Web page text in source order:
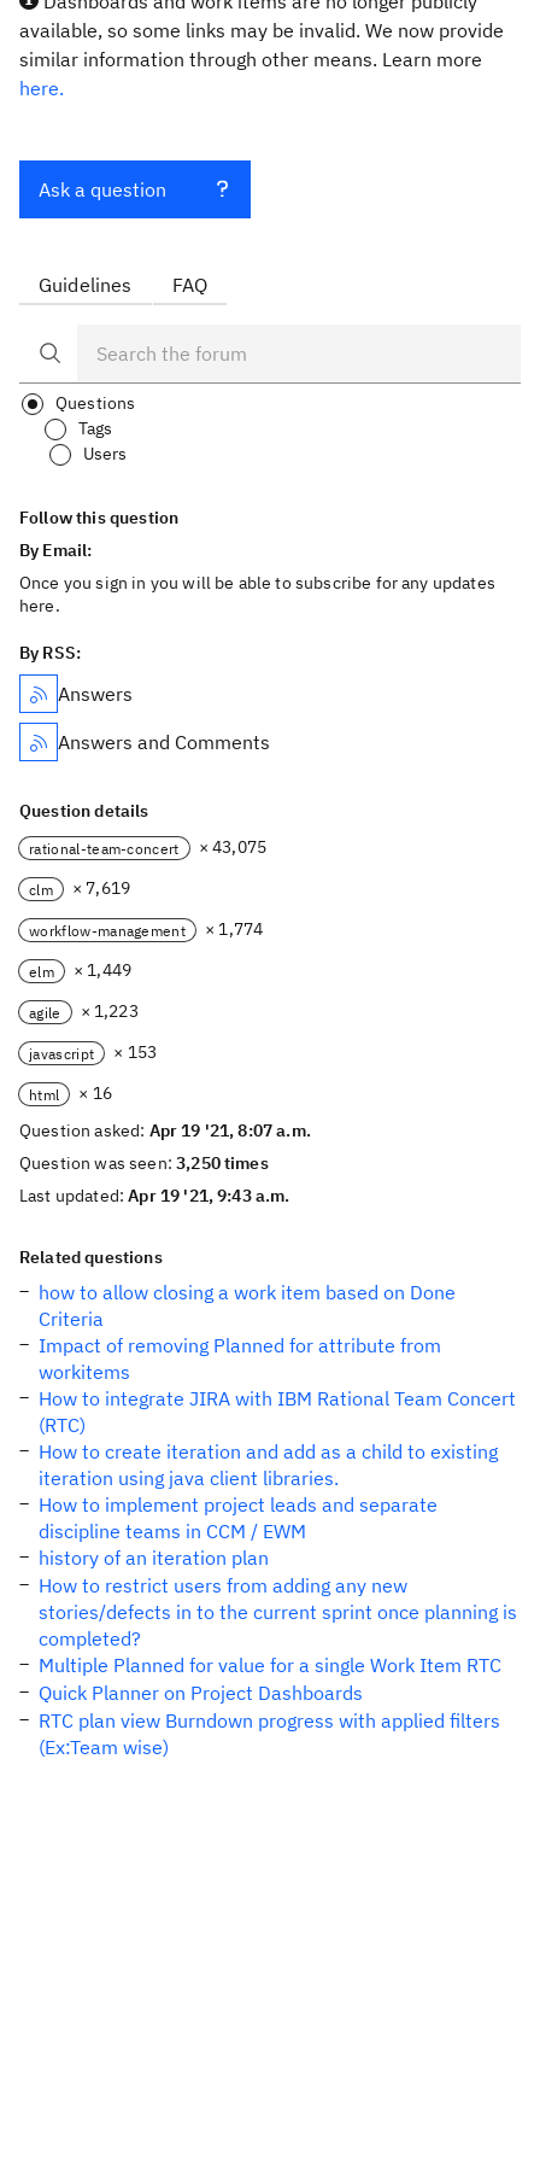
available, so some links may be invalid. We now provide
similar information through other means. Learn more
here.
Ask a question
Guidelines FAQ
Questions
Tags
Users
Follow this question
By Email:
Once you sign in you will be able to subscribe for any updates
here.
By RSS:
Answers
Answers and Comments
Question details
rational-team-concert × 43,075
clm × 7,619
workflow-management × 1,774
elm × 1,449
agile × 1,223
javascript × 153
html
× 16
Question asked: Apr 19 '21, 8:07 a.m.
Question was seen:3,250 times
Last updated:Apr 19 '21, 9:43 a.m.
Related questions
how to allow closing a work item based on Done
Criteria
Impact of removing Planned for attribute from
workitems
How to integrate JIRA with IBM Rational Team Concert
(RTC)
How to create iteration and add as a child to existing
iteration using java client libraries.
How to implement project leads and separate
discipline teams in CCM / EWM
history of an iteration plan
How to restrict users from adding any new
stories/defects in to the current sprint once planning is
completed?
Multiple Planned for value for a single Work Item RTC
Quick Planner on Project Dashboards
RTC plan view Burndown progress with applied filters
(Ex:Team wise)